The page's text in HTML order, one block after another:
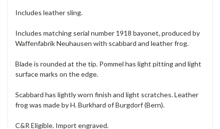
Includes leather sling.
Includes matching serial number 1918 bayonet, produced by
Waffenfabrik Neuhausen with scabbard and leather frog.
Blade is rounded at the tip. Pommel has light pitting and light
surface marks on the edge.
Scabbard has lightly worn finish and light scratches. Leather
frog was made by H. Burkhard of Burgdorf (Bern).
C&R Eligible. Import engraved.